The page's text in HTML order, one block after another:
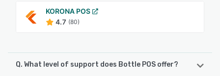
KORONA POS
4.7 (80)
Q. What level of support does Bottle POS offer?